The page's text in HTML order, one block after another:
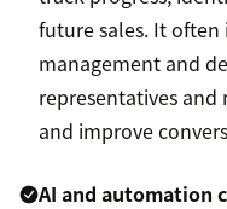
future sales. It
management and
representatives
and improve
AI and automation